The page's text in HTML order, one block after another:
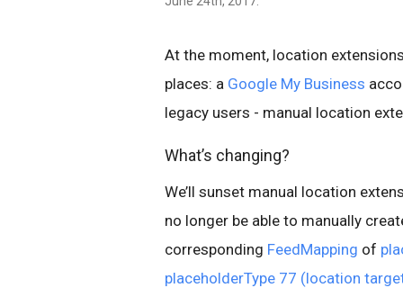
At the moment, location
places: a Google My Business
legacy users - manual location
What’s changing?
We’ll sunset manual location
no longer be able to manually
corresponding FeedMapping of
placeholderType 77 (location